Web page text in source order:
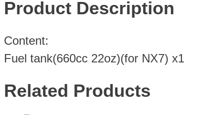
Product Description
Content:
Fuel tank(660cc 22oz)(for NX7) x1
Related Products